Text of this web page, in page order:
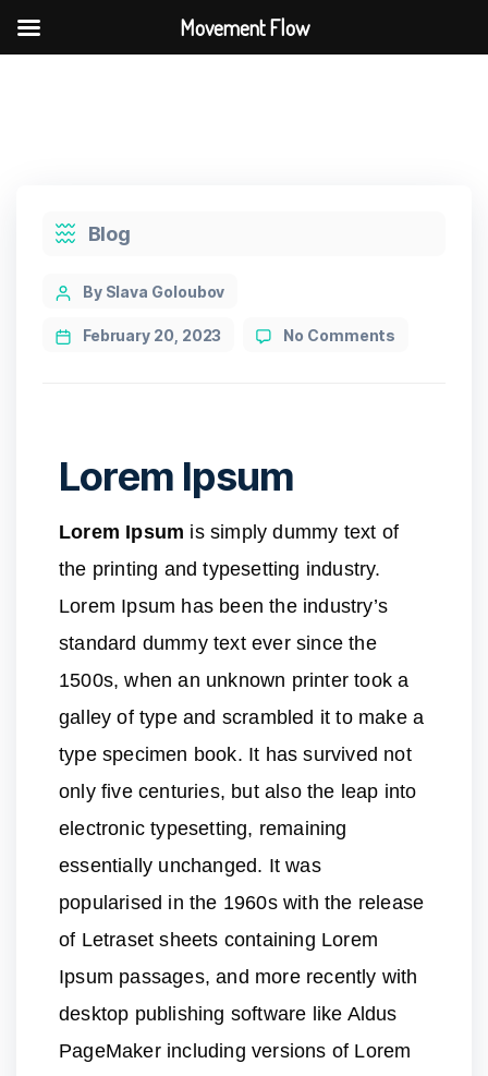
Blog
By Slava Goloubov
February 20, 2023 No Comments
Lorem Ipsum
Lorem Ipsum is simply dummy text of
the printing and typesetting industry.
Lorem Ipsum has been the industry’s
standard dummy text ever since the
1500s, when an unknown printer took a
galley of type and scrambled it to make a
type specimen book. It has survived not
only five centuries, but also the leap into
electronic typesetting, remaining
essentially unchanged. It was
popularised in the 1960s with the release
of Letraset sheets containing Lorem
Ipsum passages, and more recently with
desktop publishing software like Aldus
PageMaker including versions of Lorem
Movement Flow